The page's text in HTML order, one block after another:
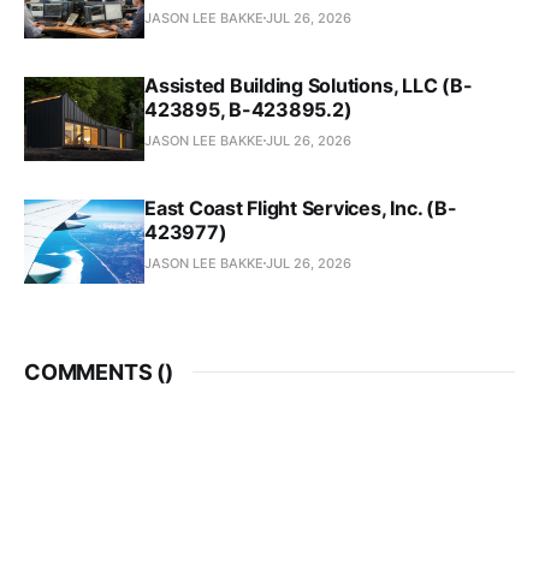
JASON LEE BAKKE JUL 26, 2026
Assisted Building Solutions, LLC (B-
423895, B-423895.2)
JASON LEE BAKKE JUL 26, 2026
East Coast Flight Services, Inc. (B-
423977)
JASON LEE BAKKE JUL 26, 2026
COMMENTS ()